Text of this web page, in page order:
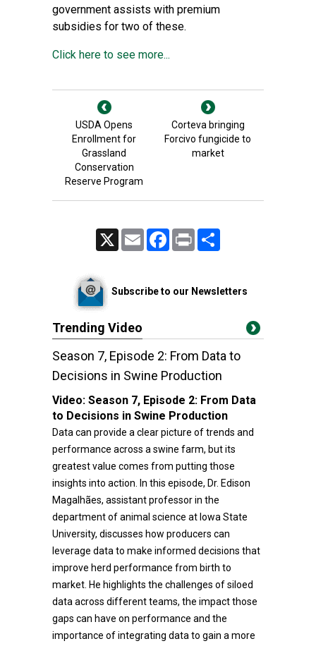
government assists with premium
subsidies for two of these.
Click here to see more...
USDA Opens
Enrollment for
Grassland
Conservation
Reserve Program
Corteva bringing
Forcivo fungicide to
market
Email FacebookPrint
Subscribe to our Newsletters
Trending Video
Season 7, Episode 2: From Data to
Decisions in Swine Production
Video: Season 7, Episode 2: From Data
to Decisions in Swine Production
Data can provide a clear picture of trends and
performance across a swine farm, but its
greatest value comes from putting those
insights into action. In this episode, Dr. Edison
Magalhães, assistant professor in the
department of animal science at Iowa State
University, discusses how producers can
leverage data to make informed decisions that
improve herd performance from birth to
market. He highlights the challenges of siloed
data across different teams, the impact those
gaps can have on performance and the
importance of integrating data to gain a more